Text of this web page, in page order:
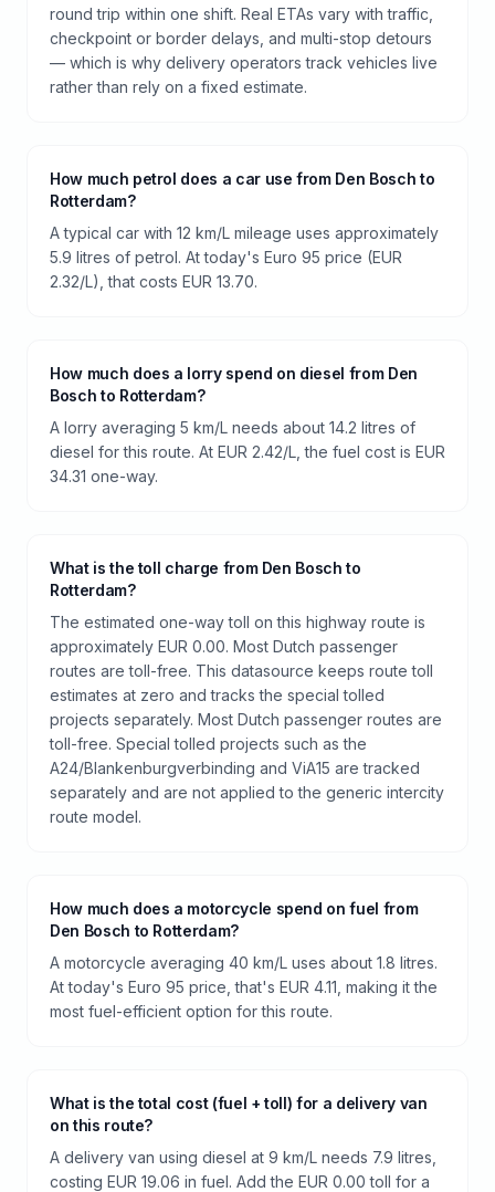
round trip within one shift. Real ETAs vary with traffic,
checkpoint or border delays, and multi-stop detours
— which is why delivery operators track vehicles live
rather than rely on a fixed estimate.
How much petrol does a car use from Den Bosch to
Rotterdam?
A typical car with 12 km/L mileage uses approximately
5.9 litres of petrol. At today's Euro 95 price (EUR
2.32/L), that costs EUR 13.70.
How much does a lorry spend on diesel from Den
Bosch to Rotterdam?
A lorry averaging 5 km/L needs about 14.2 litres of
diesel for this route. At EUR 2.42/L, the fuel cost is EUR
34.31 one-way.
What is the toll charge from Den Bosch to
Rotterdam?
The estimated one-way toll on this highway route is
approximately EUR 0.00. Most Dutch passenger
routes are toll-free. This datasource keeps route toll
estimates at zero and tracks the special tolled
projects separately. Most Dutch passenger routes are
toll-free. Special tolled projects such as the
A24/Blankenburgverbinding and ViA15 are tracked
separately and are not applied to the generic intercity
route model.
How much does a motorcycle spend on fuel from
Den Bosch to Rotterdam?
A motorcycle averaging 40 km/L uses about 1.8 litres.
At today's Euro 95 price, that's EUR 4.11, making it the
most fuel-efficient option for this route.
What is the total cost (fuel + toll) for a delivery van
on this route?
A delivery van using diesel at 9 km/L needs 7.9 litres,
costing EUR 19.06 in fuel. Add the EUR 0.00 toll for a